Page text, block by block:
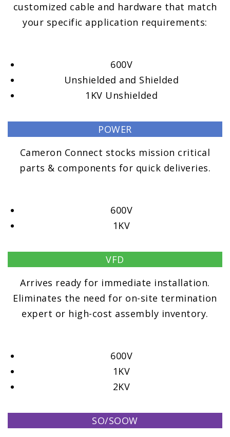
customized cable and hardware that match
your specific application requirements:
600V
Unshielded and Shielded
1KV Unshielded
POWER
Cameron Connect stocks mission critical
parts & components for quick deliveries.
600V
1KV
VFD
Arrives ready for immediate installation.
Eliminates the need for on-site termination
expert or high-cost assembly inventory.
600V
1KV
2KV
SO/SOOW